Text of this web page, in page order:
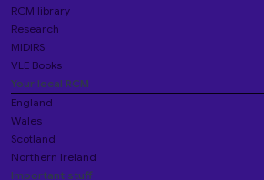
RCM library
Research
MIDIRS
VLE Books
Your local RCM
England
Wales
Scotland
Northern Ireland
Important stuff